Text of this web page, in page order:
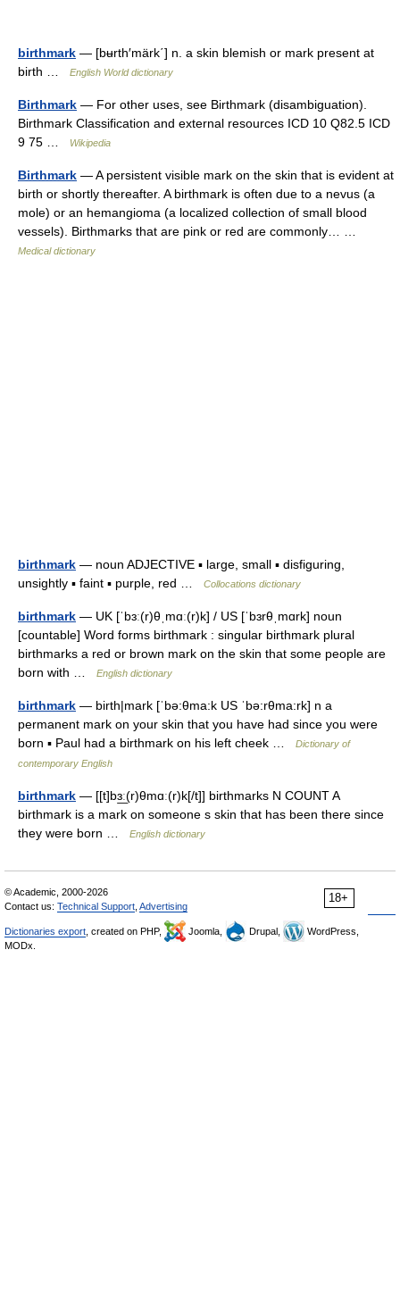
birthmark — [bʉrth′märk΄] n. a skin blemish or mark present at
birth …
English World dictionary
Birthmark — For other uses, see Birthmark (disambiguation).
Birthmark Classification and external resources ICD 10 Q82.5 ICD
9 75 …
Wikipedia
Birthmark — A persistent visible mark on the skin that is evident at
birth or shortly thereafter. A birthmark is often due to a nevus (a
mole) or an hemangioma (a localized collection of small blood
vessels). Birthmarks that are pink or red are commonly… …
Medical dictionary
birthmark — noun ADJECTIVE ▪ large, small ▪ disfiguring,
unsightly ▪ faint ▪ purple, red …
Collocations dictionary
birthmark — UK [ˈbɜː(r)θˌmɑː(r)k] / US [ˈbɜrθˌmɑrk] noun
[countable] Word forms birthmark : singular birthmark plural
birthmarks a red or brown mark on the skin that some people are
born with …
English dictionary
birthmark — birth|mark [ˈbə:θma:k US ˈbə:rθma:rk] n a
permanent mark on your skin that you have had since you were
born ▪ Paul had a birthmark on his left cheek …
Dictionary of
contemporary English
birthmark — [[t]bɜ͟ː(r)θmɑː(r)k[/t]] birthmarks N COUNT A
birthmark is a mark on someone s skin that has been there since
they were born …
English dictionary
18+
© Academic, 2000-2026
Contact us: Technical Support Advertising
Dictionaries export , created on PHP, Joomla, Drupal,
WordPress,
MODx.